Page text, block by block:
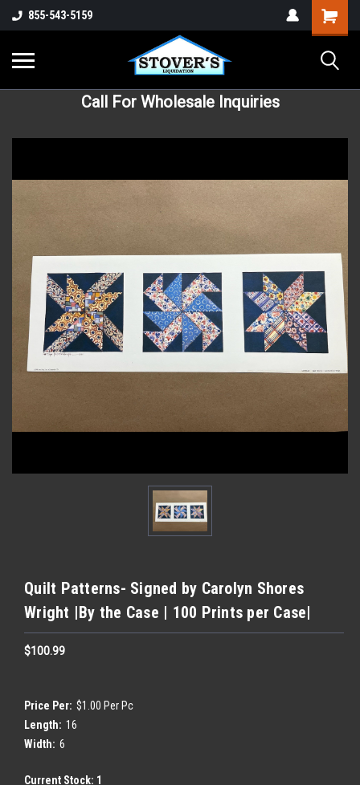
855-543-5159
Call For Wholesale Inquiries
Quilt Patterns- Signed by Carolyn Shores
Wright |By the Case | 100 Prints per Case|
$100.99
Price Per: $1.00 Per Pc
Length: 16
Width: 6
Current Stock: 1